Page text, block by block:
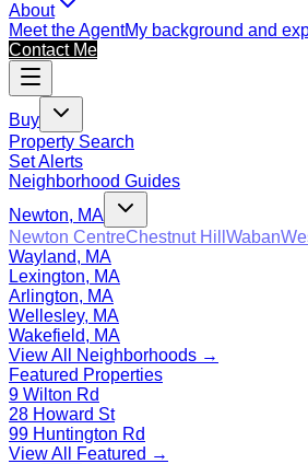
About
Meet the AgentMy background and
Contact Me
Buy
Property Search
Set Alerts
Neighborhood Guides
Newton, MA
Newton CentreChestnut Hill Waban
Wayland, MA
Lexington, MA
Arlington, MA
Wellesley, MA
Wakefield, MA
View All Neighborhoods →
Featured Properties
9 Wilton Rd
28 Howard St
99 Huntington Rd
View All Featured →